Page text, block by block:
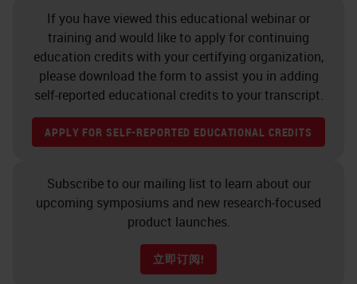
If you have viewed this educational webinar or
training and would like to apply for continuing
education credits with your certifying organization,
please download the form to assist you in adding
self-reported educational credits to your transcript.
APPLY FOR SELF-REPORTED EDUCATIONAL CREDITS
Subscribe to our mailing list to learn about our
upcoming symposiums and new research-focused
product launches.
立即订阅!